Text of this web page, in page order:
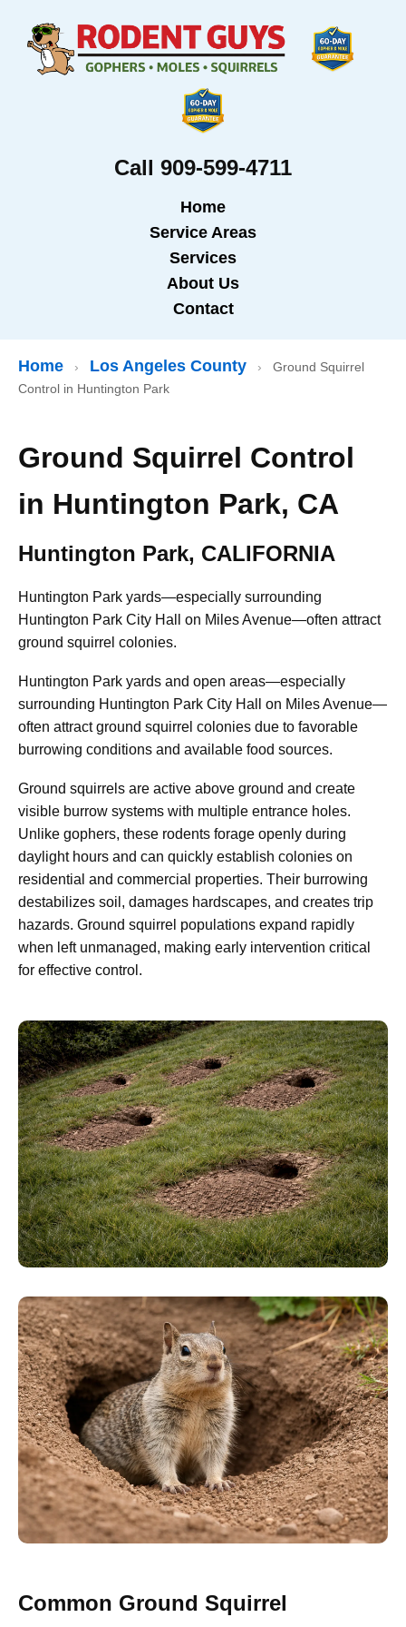
Call 909-599-4711
Home
Service Areas
Services
About Us
Contact
Home › Los Angeles County ›
Ground Squirrel
Control in Huntington Park
Ground Squirrel Control
in Huntington Park, CA
Huntington Park, CALIFORNIA
Huntington Park yards—especially surrounding
Huntington Park City Hall on Miles Avenue—often attract
ground squirrel colonies.
Huntington Park yards and open areas—especially
surrounding Huntington Park City Hall on Miles Avenue—
often attract ground squirrel colonies due to favorable
burrowing conditions and available food sources.
Ground squirrels are active above ground and create
visible burrow systems with multiple entrance holes.
Unlike gophers, these rodents forage openly during
daylight hours and can quickly establish colonies on
residential and commercial properties. Their burrowing
destabilizes soil, damages hardscapes, and creates trip
hazards. Ground squirrel populations expand rapidly
when left unmanaged, making early intervention critical
for effective control.
Common Ground Squirrel